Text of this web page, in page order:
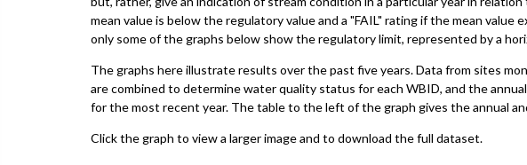
mean value is below the regulatory value and a "FAIL" rating if the mean
only some of the graphs below show the regulatory limit, represented by a
The graphs here illustrate results over the past five years. Data from sites
are combined to determine water quality status for each WBID, and the
for the most recent year. The table to the left of the graph gives the annual
Click the graph to view a larger image and to download the full dataset.